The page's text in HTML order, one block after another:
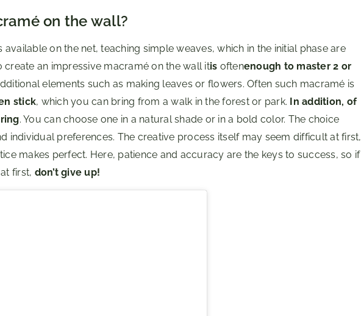
on the wall?
on the net, teaching simple weaves, which in the initial phase are
create an impressive macramé on the wall itis oftenenough to master 2 or
elements such as making leaves or flowers. Often such macramé is
stick, which you can bring from a walk in the forest or park. In addition, of
. You can choose one in a natural shade or in a bold color. The choice
individual preferences. The creative process itself may seem difficult at first,
makes perfect. Here, patience and accuracy are the keys to success, so if
first, don’t give up!